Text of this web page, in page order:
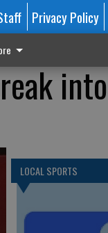
Privacy Policy
into
LOCAL SPORTS